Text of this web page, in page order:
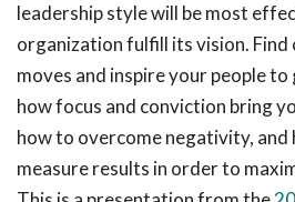
leadership style will be most
organization fulfill its vision. Find
moves and inspire your people to
how focus and conviction bring
how to overcome negativity, and
measure results in order to